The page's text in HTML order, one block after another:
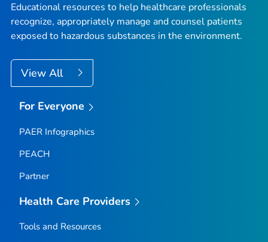
Educational resources to help healthcare professionals
recognize, appropriately manage and counsel patients
exposed to hazardous substances in the environment.
View All
For Everyone
PAER Infographics
PEACH
Partner
Health Care Providers
Tools and Resources